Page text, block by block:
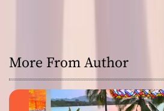
More From Author